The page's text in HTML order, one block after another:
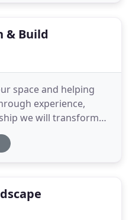
& Build
space and helping
experience,
we will transform
into something you
to kitchens and